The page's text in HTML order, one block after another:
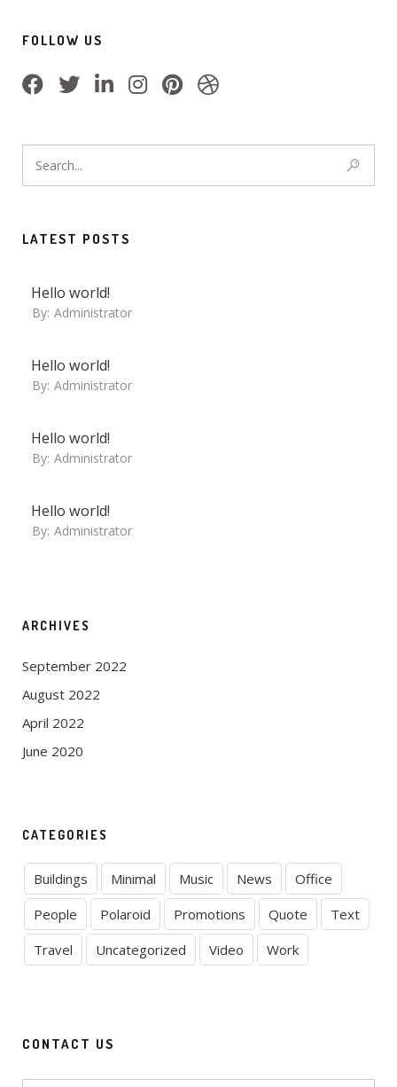
FOLLOW US
LATEST POSTS
Hello world!
By: Administrator
Hello world!
By: Administrator
Hello world!
By: Administrator
Hello world!
By: Administrator
ARCHIVES
September 2022
August 2022
April 2022
June 2020
CATEGORIES
Buildings Minimal Music News
Office
People
Polaroid Promotions Quote
Text
Travel
Uncategorized Video Work
CONTACT US